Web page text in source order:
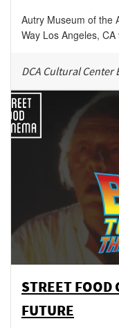
Autry Museum of the
Way Los Angeles, CA
DCA Cultural Center
STREET FOOD
FUTURE